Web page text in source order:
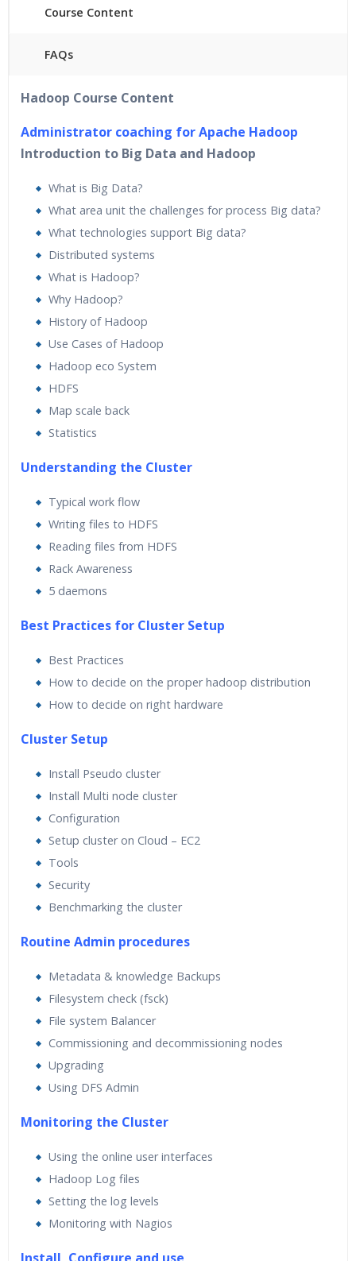
Course Content
FAQs
24/7 Support
Lifetime Access to Recorded Sessions
Practical Approach
Expert & Certified Trainers
Hadoop Course Content
Administrator coaching for Apache Hadoop
Introduction to Big Data and Hadoop
What is Big Data?
What area unit the challenges for process Big data?
What technologies support Big data?
Distributed systems
What is Hadoop?
Why Hadoop?
History of Hadoop
Use Cases of Hadoop
Hadoop eco System
HDFS
Map scale back
Statistics
Understanding the Cluster
Typical work flow
Writing files to HDFS
Reading files from HDFS
Rack Awareness
5 daemons
Best Practices for Cluster Setup
Best Practices
How to decide on the proper hadoop distribution
How to decide on right hardware
Cluster Setup
Install Pseudo cluster
Install Multi node cluster
Configuration
Setup cluster on Cloud – EC2
Tools
Security
Benchmarking the cluster
Routine Admin procedures
Metadata & knowledge Backups
Filesystem check (fsck)
File system Balancer
Commissioning and decommissioning nodes
Upgrading
Using DFS Admin
Monitoring the Cluster
Using the online user interfaces
Hadoop Log files
Setting the log levels
Monitoring with Nagios